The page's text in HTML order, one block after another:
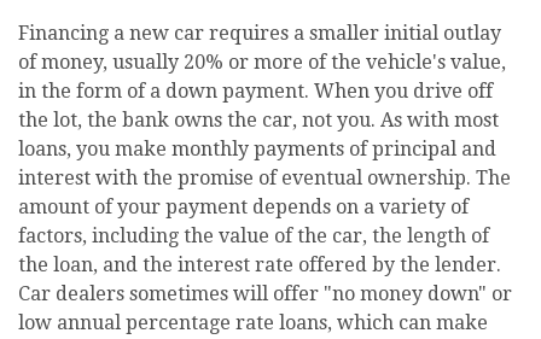
Financing a new car requires a smaller initial outlay
of money, usually 20% or more of the vehicle's value,
in the form of a down payment. When you drive off
the lot, the bank owns the car, not you. As with most
loans, you make monthly payments of principal and
interest with the promise of eventual ownership. The
amount of your payment depends on a variety of
factors, including the value of the car, the length of
the loan, and the interest rate offered by the lender.
Car dealers sometimes will offer "no money down" or
low annual percentage rate loans, which can make